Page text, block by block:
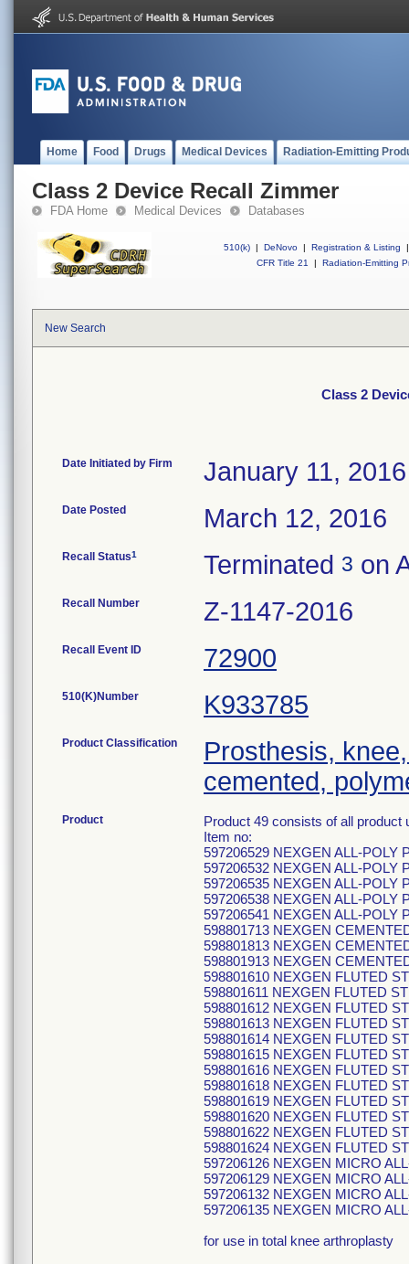
Home Food Drugs Medical Devices Radiation-Emitting
Class 2 Device Recall Zimmer
FDA Home Medical Devices Databases
510(k) | DeNovo | Registration & Listing
|
CFR Title 21
| Radiation-Emitting
New Search
Class 2
Date Initiated by Firm January 11, 2016
Date Posted March 12, 2016
Recall Status1 Terminated 3 on
Recall Number Z-1147-2016
Recall Event ID 72900
510(K)Number K933785
Product Classification
Prosthesis,
cemented,
Product
Product 49 consists of all
Item no:
597206529 NEXGEN ALL-POLY
597206532 NEXGEN ALL-POLY
597206535 NEXGEN ALL-POLY
597206538 NEXGEN ALL-POLY
597206541 NEXGEN ALL-POLY
598801713 NEXGEN
598801813 NEXGEN
598801913 NEXGEN
598801610 NEXGEN FLUTED
598801611 NEXGEN FLUTED
598801612 NEXGEN FLUTED
598801613 NEXGEN FLUTED
598801614 NEXGEN FLUTED
598801615 NEXGEN FLUTED
598801616 NEXGEN FLUTED
598801618 NEXGEN FLUTED
598801619 NEXGEN FLUTED
598801620 NEXGEN FLUTED
598801622 NEXGEN FLUTED
598801624 NEXGEN FLUTED
597206126 NEXGEN MICRO
597206129 NEXGEN MICRO
597206132 NEXGEN MICRO
597206135 NEXGEN MICRO
for use in total knee arthroplasty